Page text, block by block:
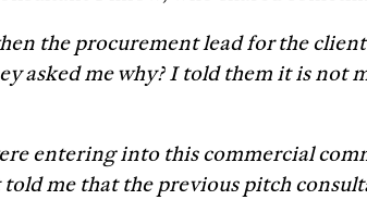
the procurement lead for the
asked me why? I told them it is
entering into this commercial
me that the previous pitch